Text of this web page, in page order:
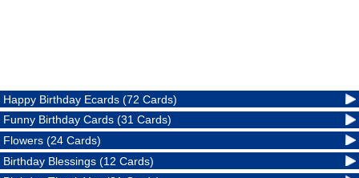
Happy Birthday Ecards (72 Cards)
Funny Birthday Cards (31 Cards)
Flowers (24 Cards)
Birthday Blessings (12 Cards)